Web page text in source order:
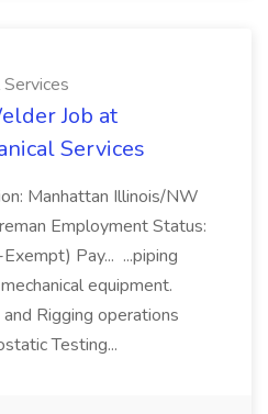
Job at
Services
Manhattan Illinois/NW
Employment Status:
Pay... ...piping
equipment.
Rigging operations
Testing...